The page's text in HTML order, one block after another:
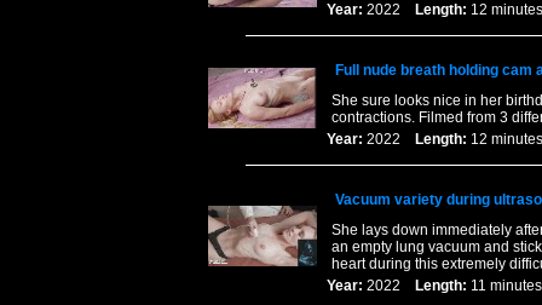
Year: 2022 Length: 12
Full nude breath holding cam
She sure looks nice in her
contractions. Filmed from 3
Year: 2022 Length: 12
Vacuum variety during
She lays down immediately
an empty lung vacuum and
heart during this extremely
Year: 2022 Length: 11